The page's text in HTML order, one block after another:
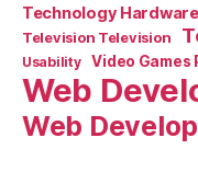
Technology Hardware
Television Television
Usability Video Games
Web
Web